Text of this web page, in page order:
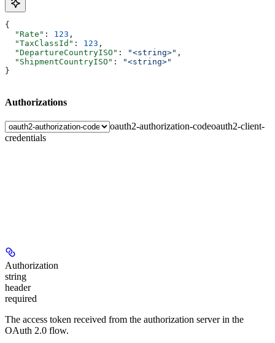
{
  "Rate"
: 123 ,
  "TaxClassId"
: 123 ,
  "DepartureCountryISO"
: "<string>" ,
  "ShipmentCountryISO"
:
"<string>"
}
Authorizations
oauth2-authorization-codeoauth2-client-
credentials
Authorization
string
header
required
The access token received from the authorization server in the
OAuth 2.0 flow.